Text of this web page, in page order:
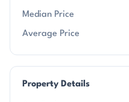
Median Price
Average Price
Property Details